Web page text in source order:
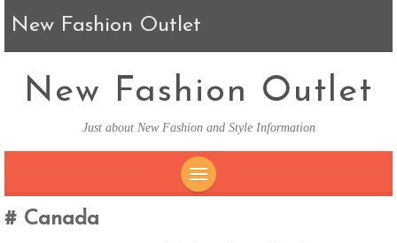
New Fashion Outlet
New Fashion Outlet
Just about New Fashion and Style Information
Canada